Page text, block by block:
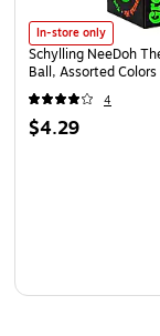
WARNING:
In-store only
Schylling NeeDoh
Ball, Assorted
4
$4.29